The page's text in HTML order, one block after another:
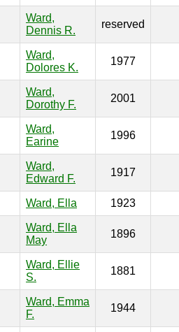
Ward,
Dennis R.
reserved
Ward,
Dolores K.
1977
Ward,
Dorothy F.
2001
Ward,
Earine
1996
Ward,
Edward F.
1917
Ward, Ella 1923
Ward, Ella
May
1896
Ward, Ellie
S.
1881
Ward, Emma
F.
1944